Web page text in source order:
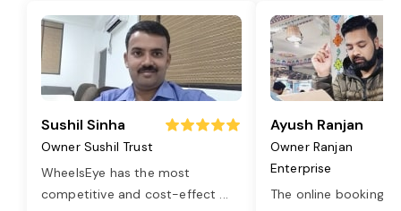
Sushil Sinha
Owner Sushil Trust
WheelsEye has the most
competitive and cost-effect ...
Ayush Ranjan
Owner Ranjan
Enterprise
The online booking